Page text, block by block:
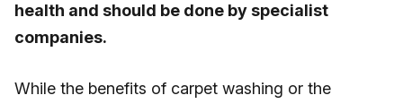
health and should be done by specialist
companies.
While the benefits of carpet washing or the